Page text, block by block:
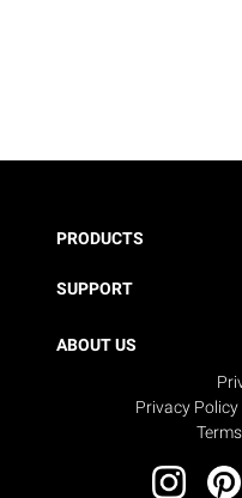
PRODUCTS
SUPPORT
ABOUT US
Privacy